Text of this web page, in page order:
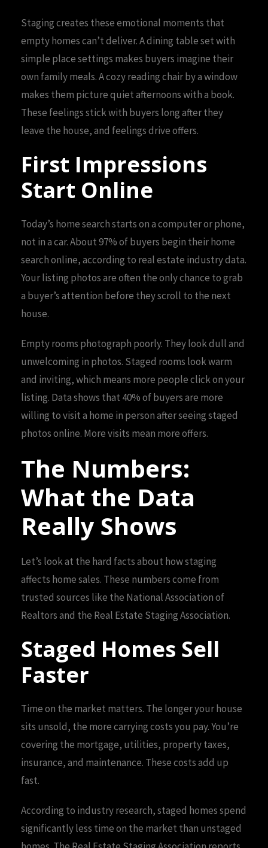
Staging creates these emotional moments that
empty homes can’t deliver. A dining table set with
simple place settings makes buyers imagine their
own family meals. A cozy reading chair by a window
makes them picture quiet afternoons with a book.
These feelings stick with buyers long after they
leave the house, and feelings drive offers.
First Impressions
Start Online
Today’s home search starts on a computer or phone,
not in a car. About 97% of buyers begin their home
search online, according to real estate industry data.
Your listing photos are often the only chance to grab
a buyer’s attention before they scroll to the next
house.
Empty rooms photograph poorly. They look dull and
unwelcoming in photos. Staged rooms look warm
and inviting, which means more people click on your
listing. Data shows that 40% of buyers are more
willing to visit a home in person after seeing staged
photos online. More visits mean more offers.
The Numbers:
What the Data
Really Shows
Let’s look at the hard facts about how staging
affects home sales. These numbers come from
trusted sources like the National Association of
Realtors and the Real Estate Staging Association.
Staged Homes Sell
Faster
Time on the market matters. The longer your house
sits unsold, the more carrying costs you pay. You’re
covering the mortgage, utilities, property taxes,
insurance, and maintenance. These costs add up
fast.
According to industry research, staged homes spend
significantly less time on the market than unstaged